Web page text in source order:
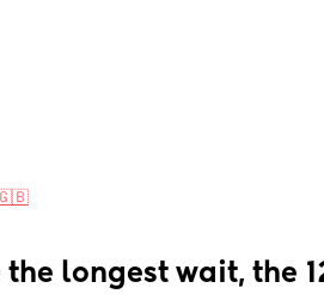
🇬🇧
longest wait, the